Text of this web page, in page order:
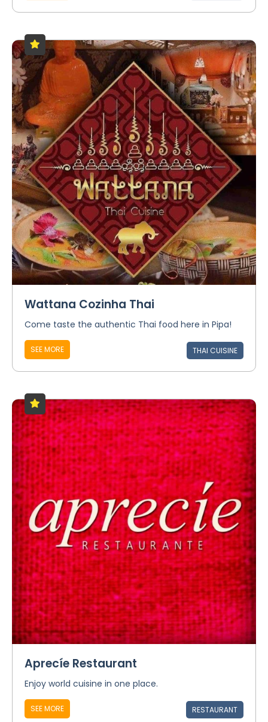
Wattana Cozinha Thai
Come taste the authentic Thai food here in Pipa!
SEE MORE THAI CUISINE
Aprecíe Restaurant
Enjoy world cuisine in one place.
SEE MORE RESTAURANT